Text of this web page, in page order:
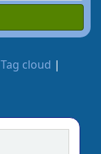
Tag cloud